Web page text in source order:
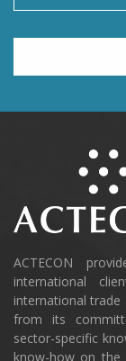
ACTECON
international
international trade
from its
sector-specific
know-how on the